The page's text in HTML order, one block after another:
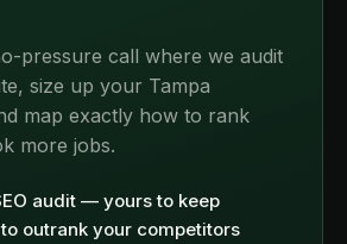
pressure call where we audit
size up your Tampa
map exactly how to rank
more jobs.
audit — yours to keep
outrank your competitors